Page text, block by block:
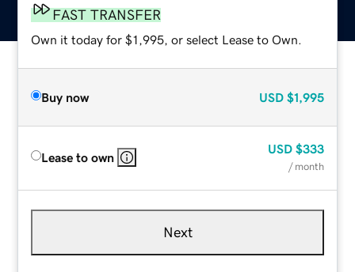
FAST TRANSFER
Own it today for $1,995, or select Lease to Own.
Buy now USD $1,995
Lease to own
USD $333
/ month
Next